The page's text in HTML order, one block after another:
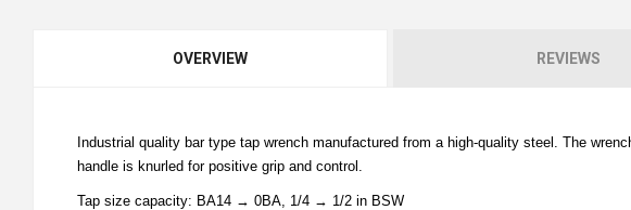
OVERVIEW REVIEWS
Industrial quality bar type tap wrench manufactured from a high-quality steel. The
handle is knurled for positive grip and control.
Tap size capacity: BA14 → 0BA, 1/4 → 1/2 in BSW